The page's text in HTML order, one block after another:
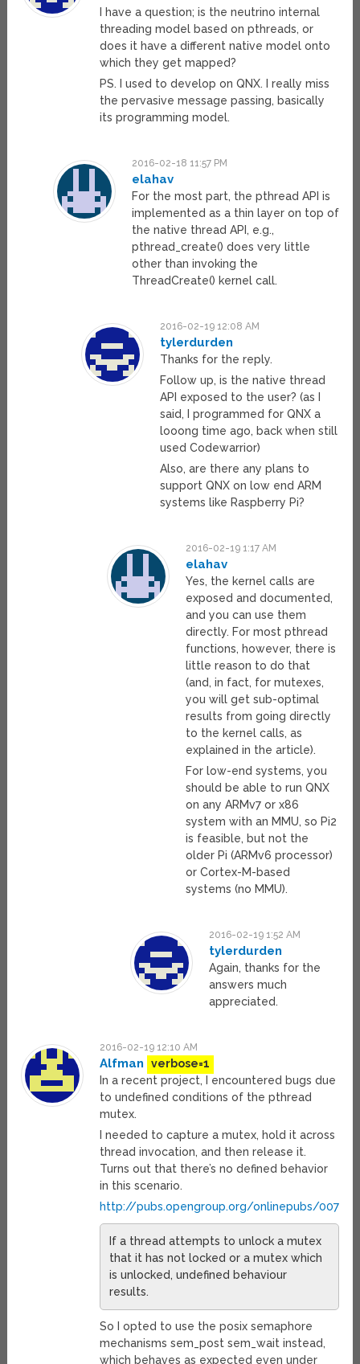
I have a question; is the neutrino internal
threading model based on pthreads, or
does it have a different native model onto
which they get mapped?
PS. I used to develop on QNX. I really miss
the pervasive message passing, basically
its programming model.
2016-02-18 11:57 PM
elahav
For the most part, the pthread API is
implemented as a thin layer on top of
the native thread API, e.g.,
pthread_create() does very little
other than invoking the
ThreadCreate() kernel call.
2016-02-19 12:08 AM
tylerdurden
Thanks for the reply.
Follow up, is the native thread
API exposed to the user? (as I
said, I programmed for QNX a
looong time ago, back when still
used Codewarrior)
Also, are there any plans to
support QNX on low end ARM
systems like Raspberry Pi?
2016-02-19 1:17 AM
elahav
Yes, the kernel calls are
exposed and documented,
and you can use them
directly. For most pthread
functions, however, there is
little reason to do that
(and, in fact, for mutexes,
you will get sub-optimal
results from going directly
to the kernel calls, as
explained in the article).
For low-end systems, you
should be able to run QNX
on any ARMv7 or x86
system with an MMU, so Pi2
is feasible, but not the
older Pi (ARMv6 processor)
or Cortex-M-based
systems (no MMU).
2016-02-19 1:52 AM
tylerdurden
Again, thanks for the
answers much
appreciated.
2016-02-19 12:10 AM
Alfman
verbose=1
In a recent project, I encountered bugs due
to undefined conditions of the pthread
mutex.
I needed to capture a mutex, hold it across
thread invocation, and then release it.
Turns out that there’s no defined behavior
in this scenario.
http://pubs.opengroup.org/onlinepubs/
If a thread attempts to unlock a mutex
that it has not locked or a mutex which
is unlocked, undefined behaviour
results.
So I opted to use the posix semaphore
mechanisms sem_post sem_wait instead,
which behaves as expected even under